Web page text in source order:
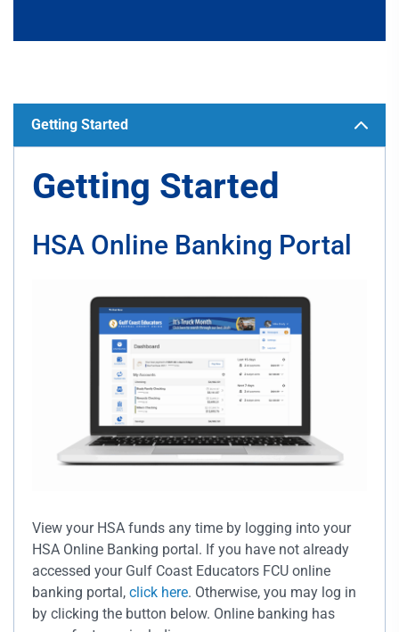
Getting Started
Getting Started
HSA Online Banking Portal
View your HSA funds any time by logging into your
HSA Online Banking portal. If you have not already
accessed your Gulf Coast Educators FCU online
banking portal, click here. Otherwise, you may log in
by clicking the button below. Online banking has